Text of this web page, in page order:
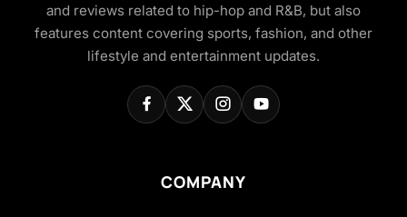
and reviews related to hip-hop and R&B, but also
features content covering sports, fashion, and other
lifestyle and entertainment updates.
COMPANY